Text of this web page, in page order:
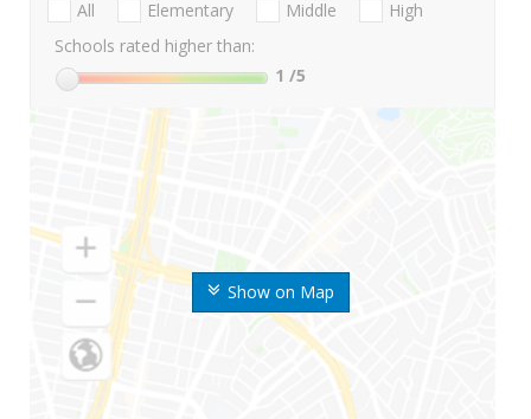
Show on Map
All Elementary Middle
High
Schools rated higher than:
1 /5